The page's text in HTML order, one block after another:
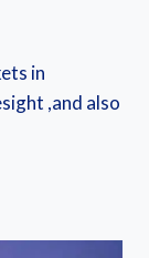
in
,and also